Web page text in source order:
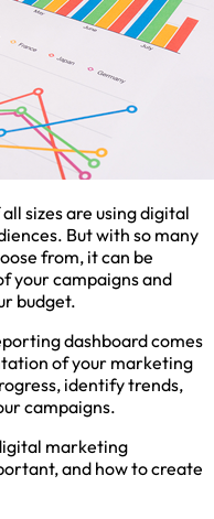
sizes are using digital
But with so many
from, it can be
your campaigns and
budget.
dashboard comes
of your marketing
identify trends,
campaigns.
marketing
and how to create